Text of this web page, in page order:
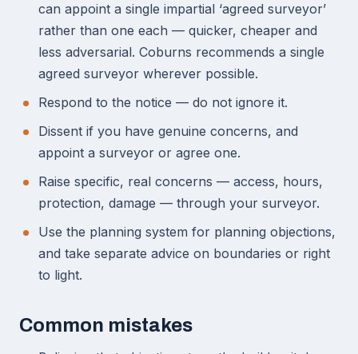
can appoint a single impartial ‘agreed surveyor’
rather than one each — quicker, cheaper and
less adversarial. Coburns recommends a single
agreed surveyor wherever possible.
Respond to the notice — do not ignore it.
Dissent if you have genuine concerns, and
appoint a surveyor or agree one.
Raise specific, real concerns — access, hours,
protection, damage — through your surveyor.
Use the planning system for planning objections,
and take separate advice on boundaries or right
to light.
Common mistakes